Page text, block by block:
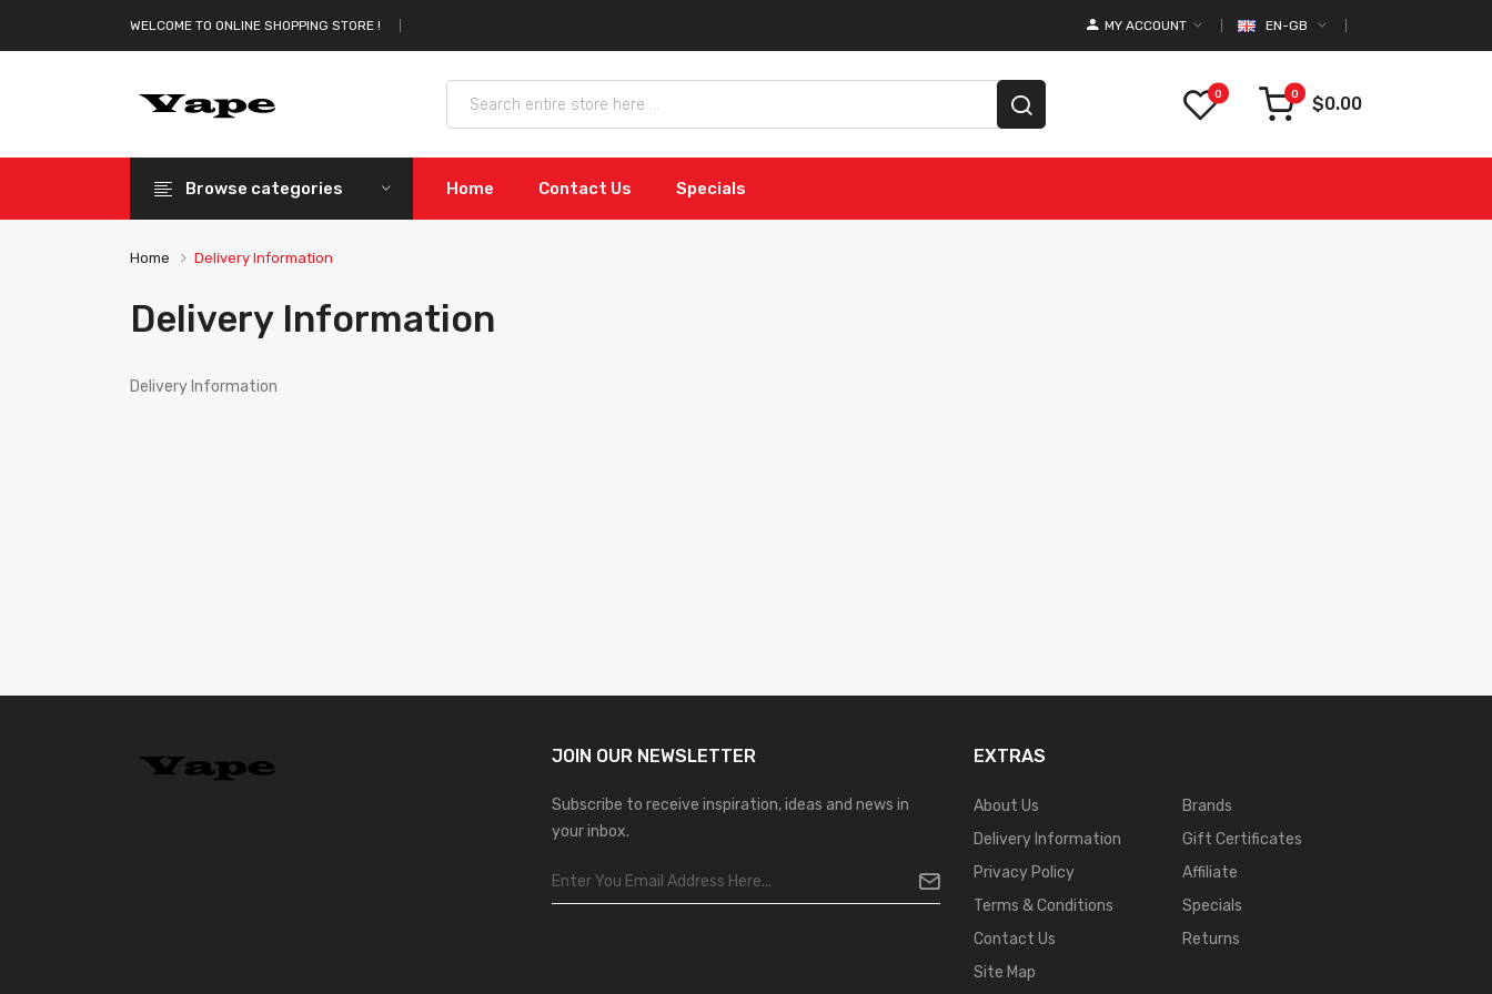
WELCOME TO ONLINE SHOPPING STORE ! EN-GB
MY ACCOUNT
0 0 $0.00
Browse categories Home Contact Us Specials
Home Delivery Information
Delivery Information
Delivery Information
JOIN OUR NEWSLETTER
Subscribe to receive inspiration, ideas and news in
your inbox.
EXTRAS
About Us
Delivery Information
Privacy Policy
Terms & Conditions
Contact Us
Site Map
Brands
Gift Certificates
Affiliate
Specials
Returns